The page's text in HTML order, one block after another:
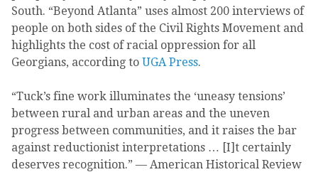
South. “Beyond Atlanta” uses almost 200 interviews of
people on both sides of the Civil Rights Movement and
highlights the cost of racial oppression for all
Georgians, according to UGA Press.
“Tuck’s fine work illuminates the ‘uneasy tensions’
between rural and urban areas and the uneven
progress between communities, and it raises the bar
against reductionist interpretations … [I]t certainly
deserves recognition.” — American Historical Review